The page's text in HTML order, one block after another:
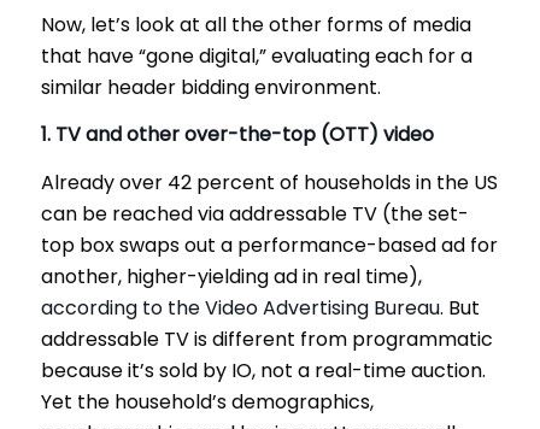
Now, let’s look at all the other forms of media
that have “gone digital,” evaluating each for a
similar header bidding environment.
1. TV and other over-the-top (OTT) video
Already over 42 percent of households in the US
can be reached via addressable TV (the set-
top box swaps out a performance-based ad for
another, higher-yielding ad in real time),
according to the Video Advertising Bureau. But
addressable TV is different from programmatic
because it’s sold by IO, not a real-time auction.
Yet the household’s demographics,